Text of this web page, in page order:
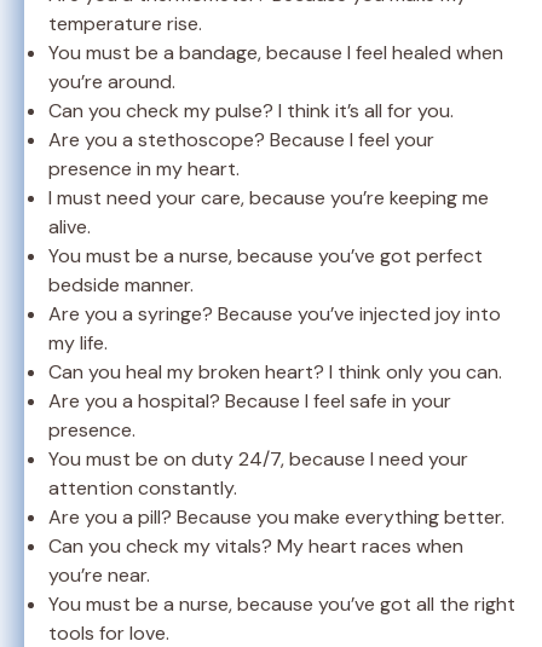
temperature rise.
You must be a bandage, because I feel healed when
you’re around.
Can you check my pulse? I think it’s all for you.
Are you a stethoscope? Because I feel your
presence in my heart.
I must need your care, because you’re keeping me
alive.
You must be a nurse, because you’ve got perfect
bedside manner.
Are you a syringe? Because you’ve injected joy into
my life.
Can you heal my broken heart? I think only you can.
Are you a hospital? Because I feel safe in your
presence.
You must be on duty 24/7, because I need your
attention constantly.
Are you a pill? Because you make everything better.
Can you check my vitals? My heart races when
you’re near.
You must be a nurse, because you’ve got all the right
tools for love.